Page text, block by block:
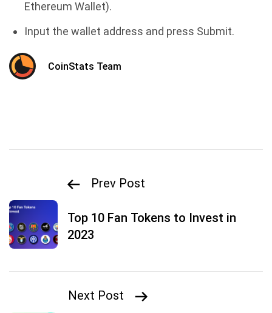
Ethereum Wallet).
Input the wallet address and press Submit.
CoinStats Team
Prev Post
Top 10 Fan Tokens to Invest in
2023
Next Post